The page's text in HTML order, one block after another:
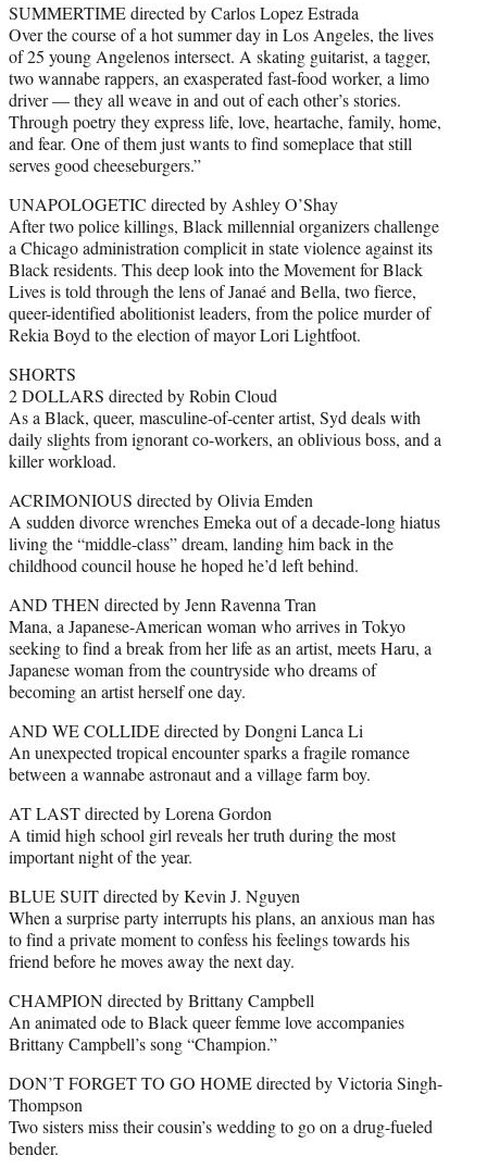
SUMMERTIME directed by Carlos Lopez Estrada
Over the course of a hot summer day in Los Angeles, the lives
of 25 young Angelenos intersect. A skating guitarist, a tagger,
two wannabe rappers, an exasperated fast-food worker, a limo
driver — they all weave in and out of each other’s stories.
Through poetry they express life, love, heartache, family, home,
and fear. One of them just wants to find someplace that still
serves good cheeseburgers.”
UNAPOLOGETIC directed by Ashley O’Shay
After two police killings, Black millennial organizers challenge
a Chicago administration complicit in state violence against its
Black residents. This deep look into the Movement for Black
Lives is told through the lens of Janaé and Bella, two fierce,
queer-identified abolitionist leaders, from the police murder of
Rekia Boyd to the election of mayor Lori Lightfoot.
SHORTS
2 DOLLARS directed by Robin Cloud
As a Black, queer, masculine-of-center artist, Syd deals with
daily slights from ignorant co-workers, an oblivious boss, and a
killer workload.
ACRIMONIOUS directed by Olivia Emden
A sudden divorce wrenches Emeka out of a decade-long hiatus
living the “middle-class” dream, landing him back in the
childhood council house he hoped he’d left behind.
AND THEN directed by Jenn Ravenna Tran
Mana, a Japanese-American woman who arrives in Tokyo
seeking to find a break from her life as an artist, meets Haru, a
Japanese woman from the countryside who dreams of
becoming an artist herself one day.
AND WE COLLIDE directed by Dongni Lanca Li
An unexpected tropical encounter sparks a fragile romance
between a wannabe astronaut and a village farm boy.
AT LAST directed by Lorena Gordon
A timid high school girl reveals her truth during the most
important night of the year.
BLUE SUIT directed by Kevin J. Nguyen
When a surprise party interrupts his plans, an anxious man has
to find a private moment to confess his feelings towards his
friend before he moves away the next day.
CHAMPION directed by Brittany Campbell
An animated ode to Black queer femme love accompanies
Brittany Campbell’s song “Champion.”
DON’T FORGET TO GO HOME directed by Victoria Singh-
Thompson
Two sisters miss their cousin’s wedding to go on a drug-fueled
bender.